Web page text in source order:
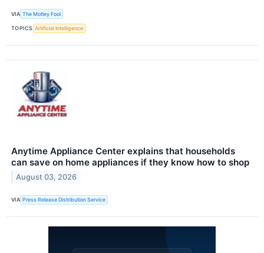
VIA The Motley Fool
TOPICS Artificial Intelligence
Anytime Appliance Center explains that households
can save on home appliances if they know how to shop
August 03, 2026
VIA Press Release Distribution Service